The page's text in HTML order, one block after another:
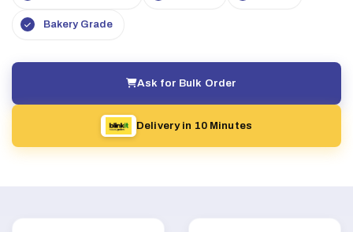
Bakery Grade
Ask for Bulk Order
Delivery in 10 Minutes